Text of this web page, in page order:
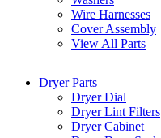
Wire Harnesses
Cover Assembly
View All Parts
Dryer Parts
Dryer Dial
Dryer Lint Filters
Dryer Cabinet